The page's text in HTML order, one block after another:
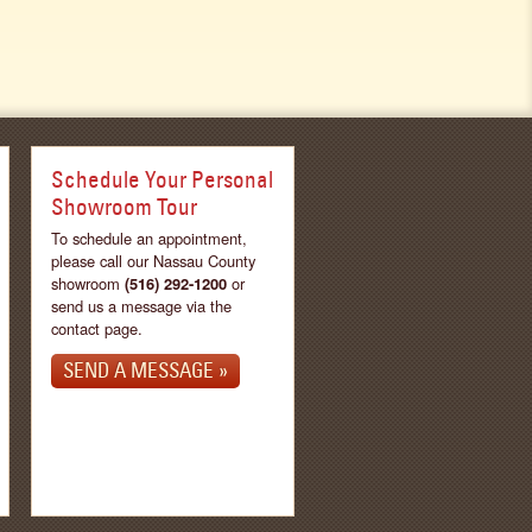
Schedule Your Personal
Showroom Tour
To schedule an appointment,
please call our Nassau County
showroom (516) 292-1200 or
send us a message via the
contact page.
SEND A MESSAGE »